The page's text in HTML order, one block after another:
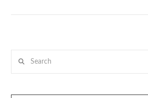
VIEW POST